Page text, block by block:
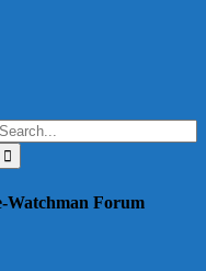
Search
Watchman Forum